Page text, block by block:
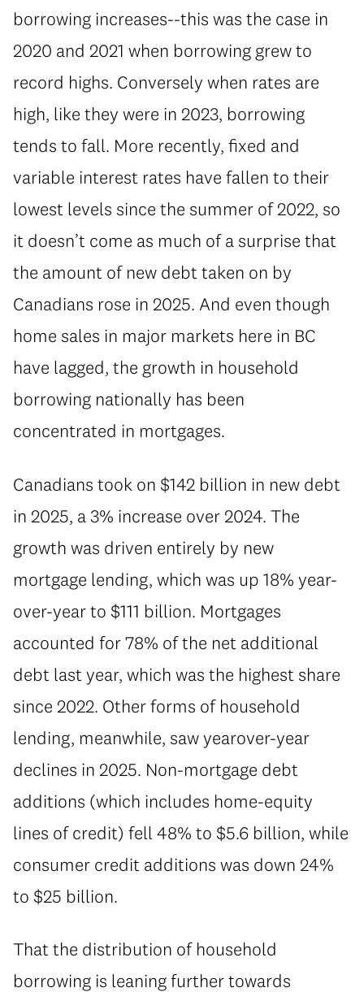
borrowing increases--this was the case in
2020 and 2021 when borrowing grew to
record highs. Conversely when rates are
high, like they were in 2023, borrowing
tends to fall. More recently, fixed and
variable interest rates have fallen to their
lowest levels since the summer of 2022, so
it doesn’t come as much of a surprise that
the amount of new debt taken on by
Canadians rose in 2025. And even though
home sales in major markets here in BC
have lagged, the growth in household
borrowing nationally has been
concentrated in mortgages.
⁠Canadians took on $142 billion in new debt
in 2025, a 3% increase over 2024. The
growth was driven entirely by new
mortgage lending, which was up 18% year-
over-year to $111 billion. Mortgages
accounted for 78% of the net additional
debt last year, which was the highest share
since 2022. Other forms of household
lending, meanwhile, saw yearover-year
declines in 2025. Non-mortgage debt
additions (which includes home-equity
lines of credit) fell 48% to $5.6 billion, while
consumer credit additions was down 24%
to $25 billion.
⁠That the distribution of household
borrowing is leaning further towards